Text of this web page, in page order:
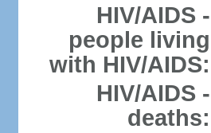
HIV/AIDS -
people living
with HIV/AIDS:
HIV/AIDS -
deaths: